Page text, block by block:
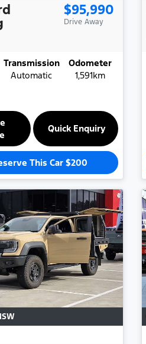
$95,990
Drive Away
Transmission
Automatic
Odometer
1,591km
Quick Enquiry
This Car $200